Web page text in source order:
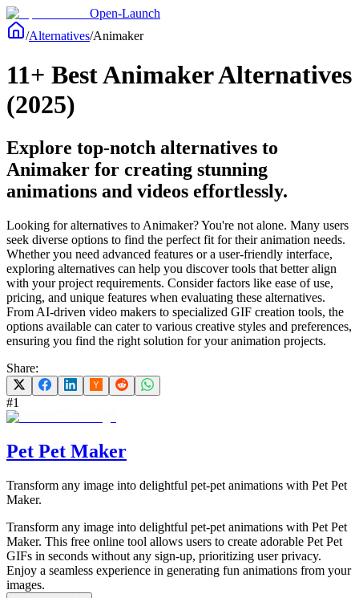
Open-Launch
/Alternatives/Animaker
11+ Best Animaker Alternatives
(2025)
Explore top-notch alternatives to
Animaker for creating stunning
animations and videos effortlessly.
Looking for alternatives to Animaker? You're not alone. Many users
seek diverse options to find the perfect fit for their animation needs.
Whether you need advanced features or a user-friendly interface,
exploring alternatives can help you discover tools that better align
with your project requirements. Consider factors like ease of use,
pricing, and unique features when evaluating these alternatives.
From AI-driven video makers to specialized GIF creation tools, the
options available can cater to various creative styles and preferences,
ensuring you find the right solution for your animation projects.
Share:
#1
Pet Pet Maker
Transform any image into delightful pet-pet animations with Pet Pet
Maker.
Transform any image into delightful pet-pet animations with Pet Pet
Maker. This free online tool allows users to create adorable Pet Pet
GIFs in seconds without any sign-up, prioritizing user privacy.
Enjoy a seamless experience in generating fun animations from your
images.